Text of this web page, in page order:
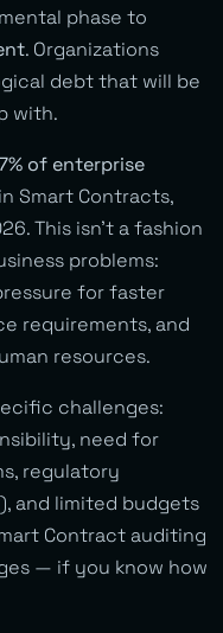
phase to
. Organizations
debt that will be
with.
of enterprise
Smart Contracts,
This isn’t a fashion
problems:
for faster
requirements, and
resources.
challenges:
need for
regulatory
and limited budgets
Contract auditing
— if you know how